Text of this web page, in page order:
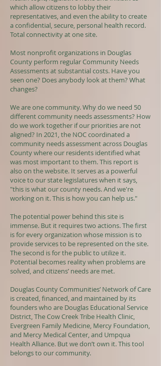
which allow citizens to lobby their
representatives, and even the ability to create
a confidential, secure, personal health record.
Total connectivity at one site.
Most nonprofit organizations in Douglas
County perform regular Community Needs
Assessments at substantial costs. Have you
seen one? Does anybody look at them? What
changes?
We are one community. Why do we need 50
different community needs assessments? How
do we work together if our priorities are not
aligned? In 2021, the NOC coordinated a
community needs assessment across Douglas
County where our residents identified what
was most important to them. This report is
also on the website. It serves as a powerful
voice to our state legislatures when it says,
"this is what our county needs. And we're
working on it. This is how you can help us."
The potential power behind this site is
immense. But it requires two actions. The first
is for every organization whose mission is to
provide services to be represented on the site.
The second is for the public to utilize it.
Potential becomes reality when problems are
solved, and citizens’ needs are met.
Douglas County Communities’ Network of Care
is created, financed, and maintained by its
founders who are Douglas Educational Service
District, The Cow Creek Tribe Health Clinic,
Evergreen Family Medicine, Mercy Foundation,
and Mercy Medical Center, and Umpqua
Health Alliance. But we don’t own it. This tool
belongs to our community.